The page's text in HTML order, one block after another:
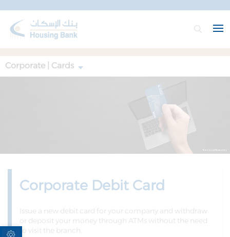
Open toolbar
Corporate | Cards
Corporate Debit Card
Issue a new debit card for your company and withdraw
or deposit your money through ATMs without the need
to visit the branch.